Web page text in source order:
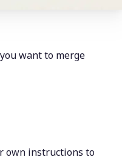
want to merge
own instructions to